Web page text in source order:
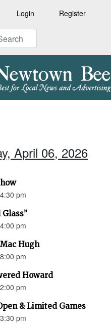
Login Register
April 06, 2026
pm
Glass”
pm
Hugh
pm
Howard
pm
& Limited Games
pm